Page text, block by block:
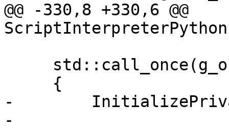
@@ -330,8 +330,6 @@
-
-